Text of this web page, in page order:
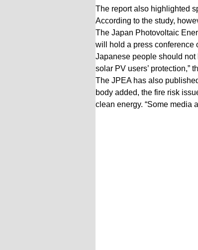
The report also highlighted
According to the study,
The Japan Photovoltaic
will hold a press conference
Japanese people should
solar PV users’ protection,”
The JPEA has also
body added, the fire risk
clean energy. “Some media